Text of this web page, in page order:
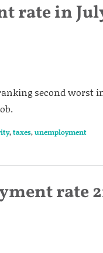
rate in
second worst
,taxes,unemployment
rate